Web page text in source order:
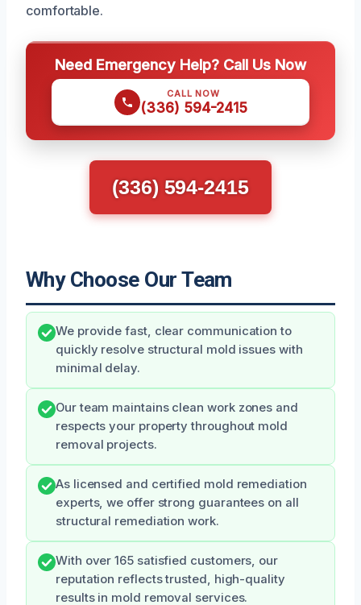
comfortable.
Need Emergency Help? Call Us Now
CALL NOW
(336) 594-2415
(336) 594-2415
Why Choose Our Team
We provide fast, clear communication to
quickly resolve structural mold issues with
minimal delay.
Our team maintains clean work zones and
respects your property throughout mold
removal projects.
As licensed and certified mold remediation
experts, we offer strong guarantees on all
structural remediation work.
With over 165 satisfied customers, our
reputation reflects trusted, high-quality
results in mold removal services.